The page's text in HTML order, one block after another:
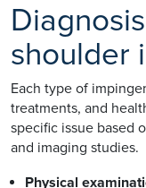
shoulder
Each type of
treatments, and
specific issue based
and imaging studies.
Physical